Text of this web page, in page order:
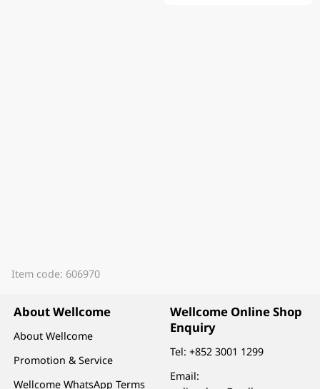
Item code: 606970
About Wellcome
About Wellcome
Promotion & Service
Wellcome WhatsApp Terms
Wellcome Online Shop
Enquiry
Tel:+852 3001 1299
Email: